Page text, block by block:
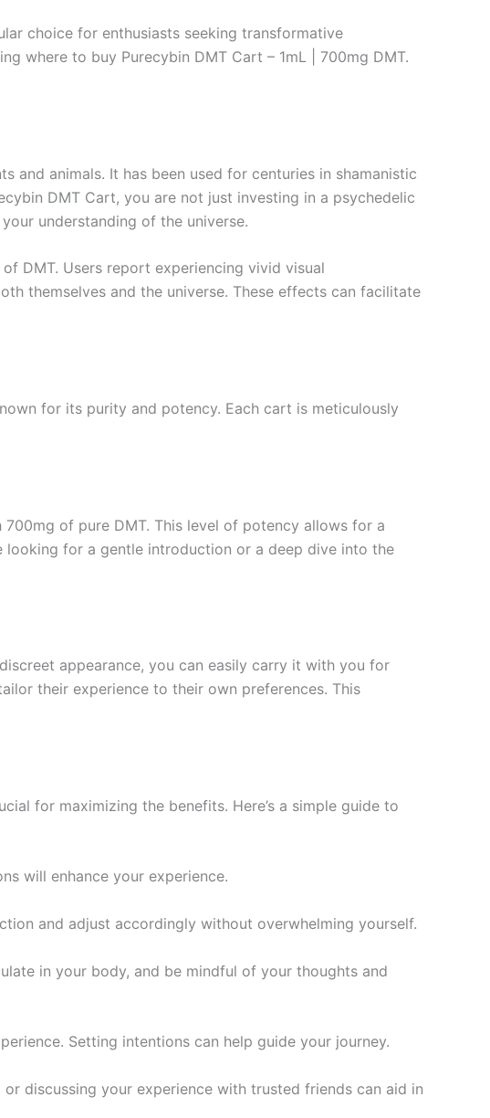
choice for enthusiasts seeking transformative
where to buy Purecybin DMT Cart – 1mL | 700mg DMT.
and animals. It has been used for centuries in shamanistic
DMT Cart, you are not just investing in a psychedelic
understanding of the universe.
DMT. Users report experiencing vivid visual
themselves and the universe. These effects can facilitate
for its purity and potency. Each cart is meticulously
of pure DMT. This level of potency allows for a
looking for a gentle introduction or a deep dive into the
appearance, you can easily carry it with you for
their experience to their own preferences. This
for maximizing the benefits. Here’s a simple guide to
will enhance your experience.
and adjust accordingly without overwhelming yourself.
in your body, and be mindful of your thoughts and
Setting intentions can help guide your journey.
discussing your experience with trusted friends can aid in